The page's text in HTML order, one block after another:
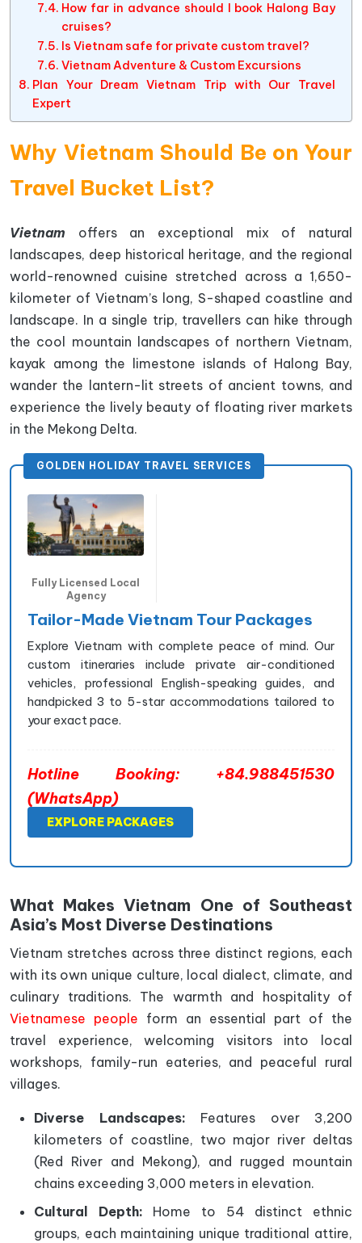
How far in advance should I book Halong Bay
cruises?
Is Vietnam safe for private custom travel?
Vietnam Adventure & Custom Excursions
Plan Your Dream Vietnam Trip with Our Travel
Expert
Why Vietnam Should Be on Your
Travel Bucket List?
Vietnam offers an exceptional mix of natural
landscapes, deep historical heritage, and the regional
world-renowned cuisine stretched across a 1,650-
kilometer of Vietnam’s long, S-shaped coastline and
landscape. In a single trip, travellers can hike through
the cool mountain landscapes of northern Vietnam,
kayak among the limestone islands of Halong Bay,
wander the lantern-lit streets of ancient towns, and
experience the lively beauty of floating river markets
in the Mekong Delta.
GOLDEN HOLIDAY TRAVEL SERVICES
Fully Licensed Local
Agency
Tailor-Made Vietnam Tour Packages
Explore Vietnam with complete peace of mind. Our
custom itineraries include private air-conditioned
vehicles, professional English-speaking guides, and
handpicked 3 to 5-star accommodations tailored to
your exact pace.
Hotline Booking: +84.988451530
(WhatsApp)
EXPLORE PACKAGES
What Makes Vietnam One of Southeast
Asia’s Most Diverse Destinations
Vietnam stretches across three distinct regions, each
with its own unique culture, local dialect, climate, and
culinary traditions. The warmth and hospitality of
Vietnamese people form an essential part of the
travel experience, welcoming visitors into local
workshops, family-run eateries, and peaceful rural
villages.
Diverse Landscapes: Features over 3,200
kilometers of coastline, two major river deltas
(Red River and Mekong), and rugged mountain
chains exceeding 3,000 meters in elevation.
Cultural Depth: Home to 54 distinct ethnic
groups, each maintaining unique traditional attire,